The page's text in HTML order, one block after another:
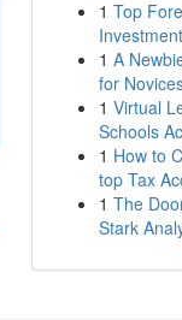
1 Top
1 A
for
1 Virtual
Schools
1 How to
top Tax
1 The
Stark